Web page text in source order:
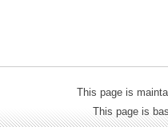
This page is
This page is